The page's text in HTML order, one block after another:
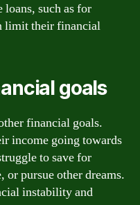
such as for
limit their financial
goals
financial goals.
income going towards
to save for
pursue other dreams.
instability and